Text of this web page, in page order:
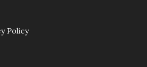
Policy